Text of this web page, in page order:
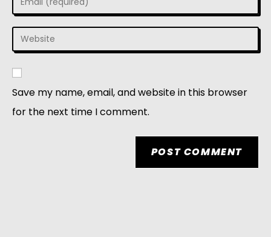
Save my name, email, and website in this browser
for the next time I comment.